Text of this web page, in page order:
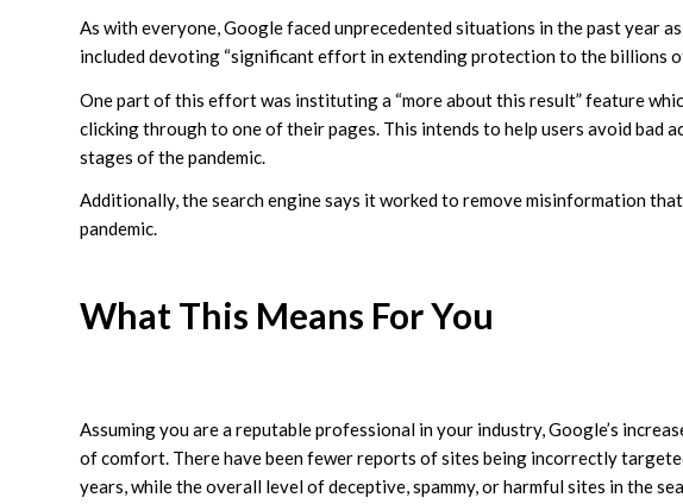
As with everyone, Google faced unprecedented situations in the past year
included devoting “significant effort in extending protection to the billions
One part of this effort was instituting a “more about this result” feature
clicking through to one of their pages. This intends to help users avoid bad
stages of the pandemic.
Additionally, the search engine says it worked to remove misinformation
pandemic.
What This Means For You
Assuming you are a reputable professional in your industry, Google’s
of comfort. There have been fewer reports of sites being incorrectly
years, while the overall level of deceptive, spammy, or harmful sites in the